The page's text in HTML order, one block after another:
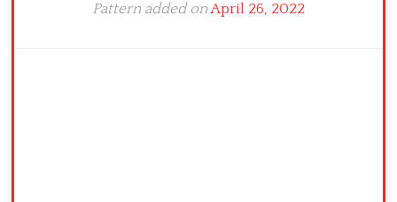
Pattern added onApril 26, 2022